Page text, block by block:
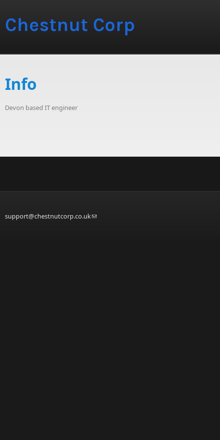
Chestnut Corp
Info
Devon based IT engineer
support@chestnutcorp.co.uk(link sends e-mail)